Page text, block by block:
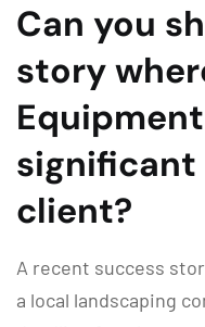
Can you
story
significant
client?
A recent success
a local landscaping